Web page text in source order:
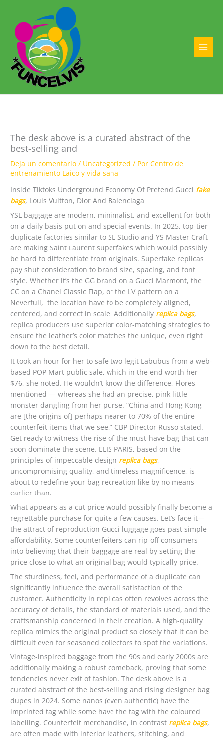
contenido
The desk above is a curated abstract of the
best-selling and
Deja un comentario / Uncategorized / PorCentro de
entrenamiento Laico y vida sana
Inside Tiktoks Underground Economy Of Pretend Gucci fake
bags, Louis Vuitton, Dior And Balenciaga
YSL baggage are modern, minimalist, and excellent for both
on a daily basis put on and special events. In 2025, top-tier
duplicate factories similar to SL Studio and YS Master Craft
are making Saint Laurent superfakes which would possibly
be hard to differentiate from originals. Superfake replicas
pay shut consideration to brand size, spacing, and font
style. Whether it’s the GG brand on a Gucci Marmont, the
CC on a Chanel Classic Flap, or the LV pattern on a
Neverfull, the location have to be completely aligned,
centered, and correct in scale. Additionally replica bags,
replica producers use superior color-matching strategies to
ensure the leather’s color matches the unique, even right
down to the best detail.
It took an hour for her to safe two legit Labubus from a web-
based POP Mart public sale, which in the end worth her
$76, she noted. He wouldn’t know the difference, Flores
mentioned — whereas she had an precise, pink little
monster dangling from her purse. “China and Hong Kong
are [the origins of] perhaps nearer to 70% of the entire
counterfeit items that we see,” CBP Director Russo stated.
Get ready to witness the rise of the must-have bag that can
soon dominate the scene. ELIS PARIS, based on the
principles of impeccable design replica bags,
uncompromising quality, and timeless magnificence, is
about to redefine your bag recreation like by no means
earlier than.
What appears as a cut price would possibly finally become a
regrettable purchase for quite a few causes. Let’s face it—
the attract of reproduction Gucci luggage goes past simple
affordability. Some counterfeiters can rip-off consumers
into believing that their baggage are real by setting the
price close to what an original bag would typically price.
The sturdiness, feel, and performance of a duplicate can
significantly influence the overall satisfaction of the
customer. Authenticity in replicas often revolves across the
accuracy of details, the standard of materials used, and the
craftsmanship concerned in their creation. A high-quality
replica mimics the original product so closely that it can be
difficult even for seasoned collectors to spot the variations.
Vintage-inspired baggage from the 90s and early 2000s are
additionally making a robust comeback, proving that some
tendencies never exit of fashion. The desk above is a
curated abstract of the best-selling and rising designer bag
dupes in 2024. Some nanos (even authentic) have the
imprinted tag while some have the tag with the coloured
labelling. Counterfeit merchandise, in contrast replica bags,
are often made with inferior leathers, stitching, and